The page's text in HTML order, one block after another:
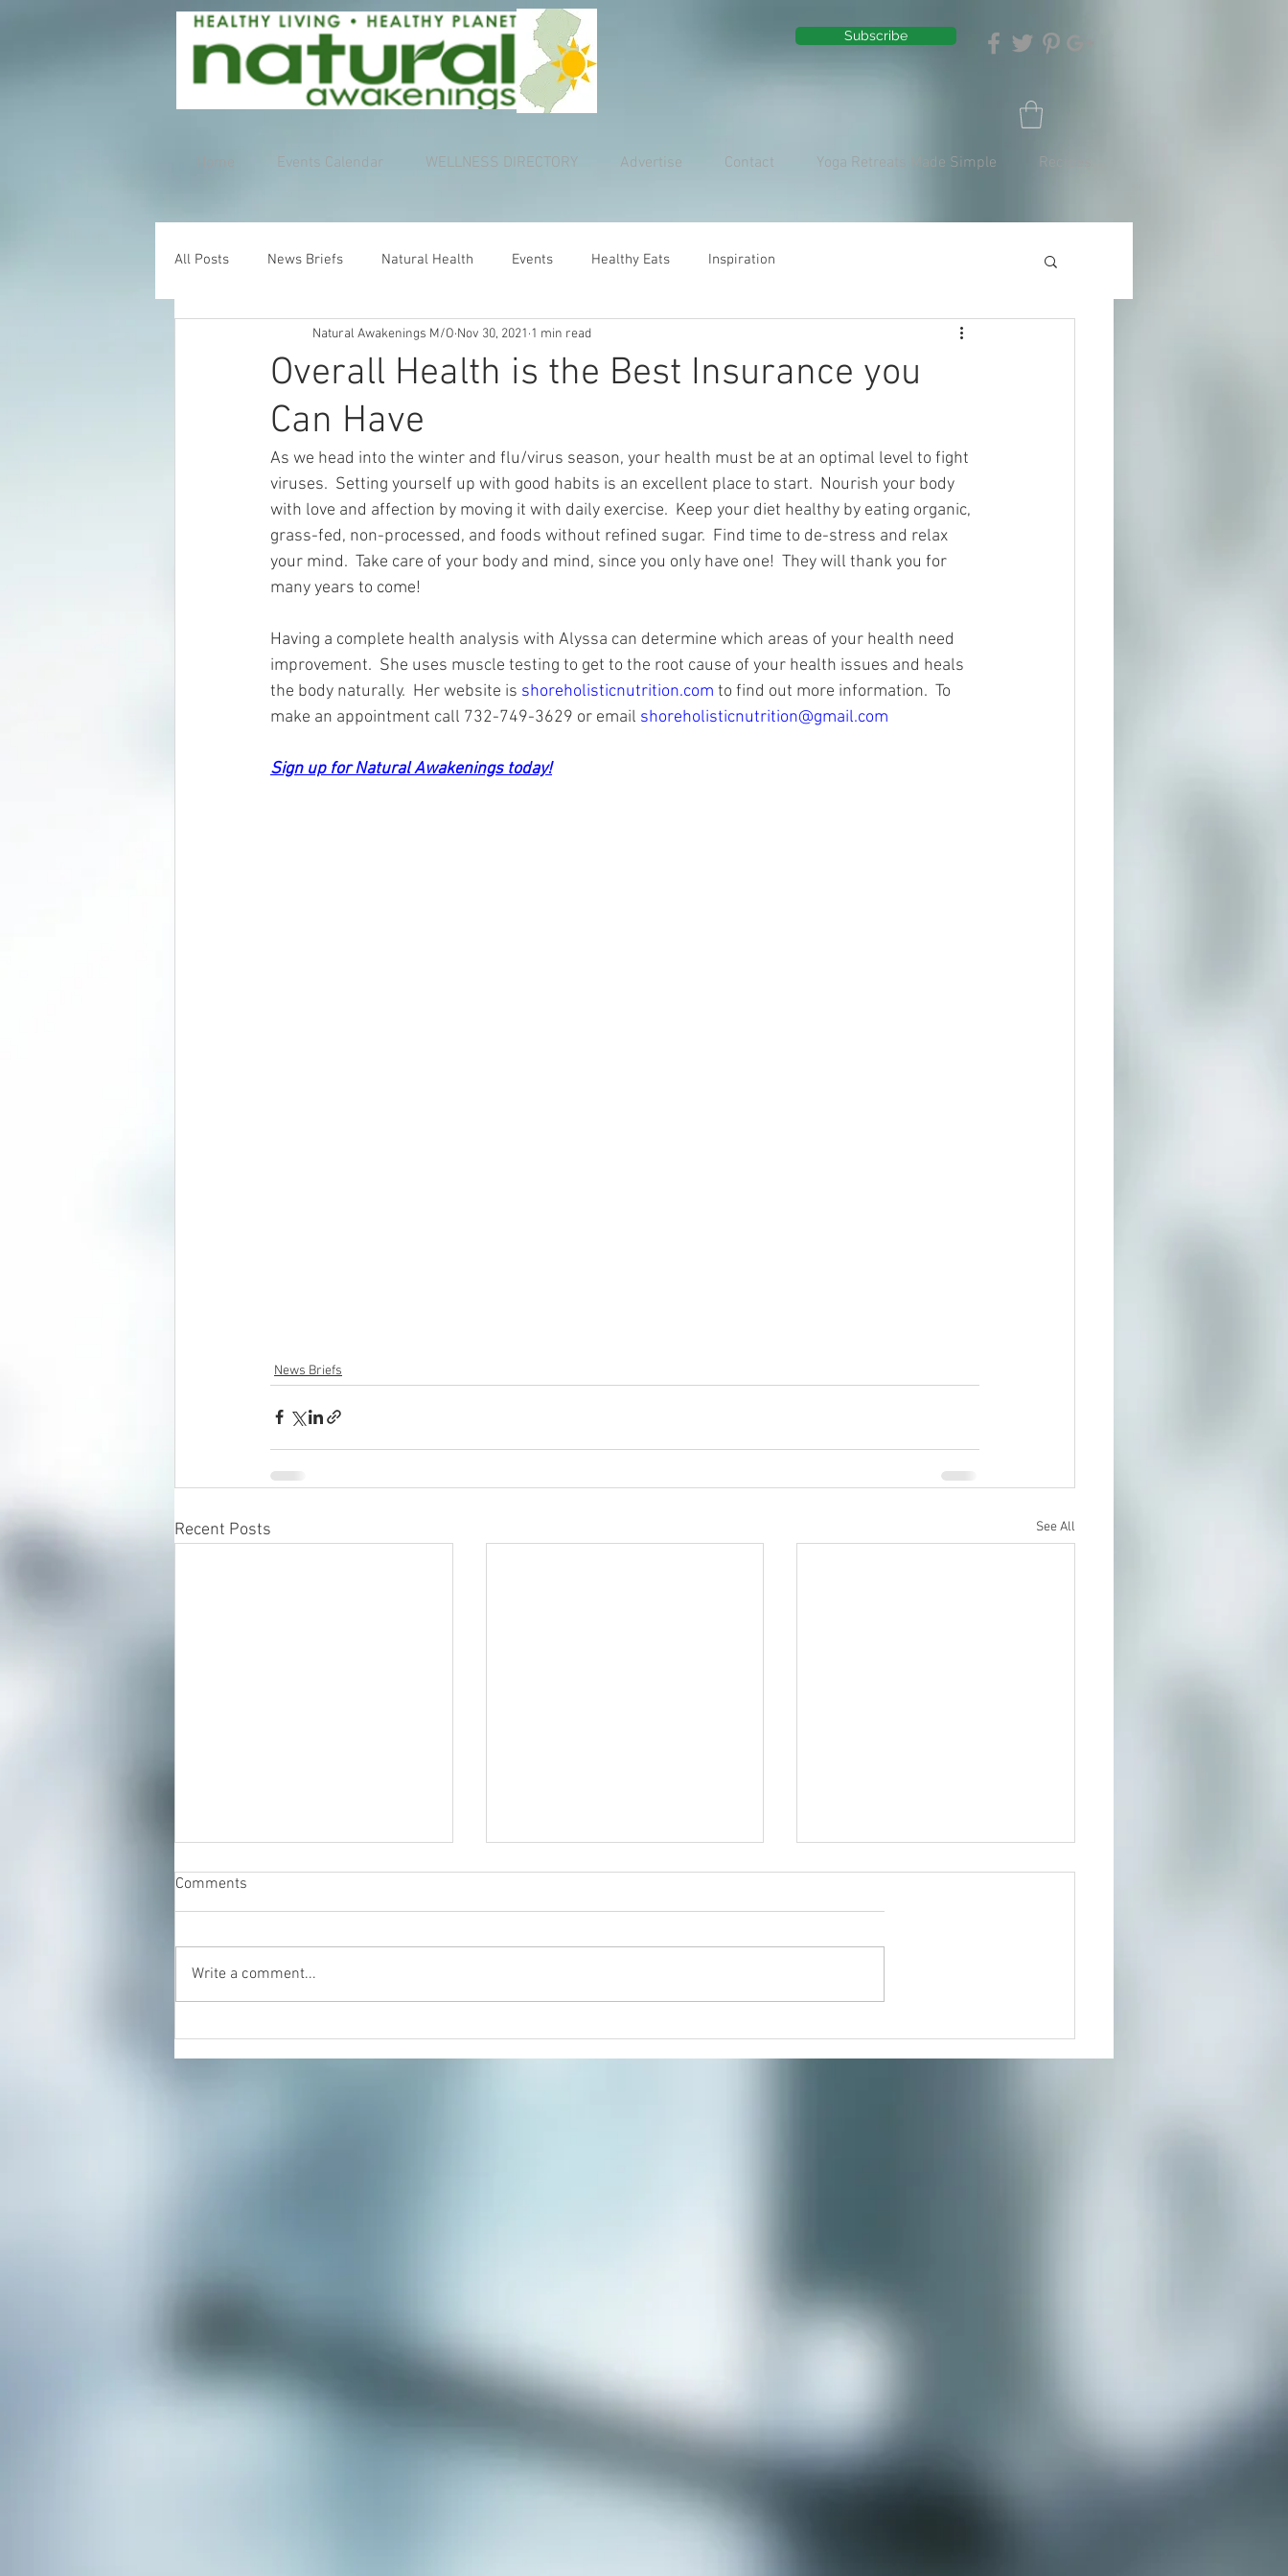
Subscribe
Events Calendar WELLNESS DIRECTORY Advertise Contact Yoga Retreats Made Simple Recipes
All Posts News Briefs Natural Health Events Healthy Eats Inspiration
Overall Health is the Best Insurance you
Can Have
Natural Awakenings M/O Nov 30, 2021 1 min read
As we head into the winter and flu/virus season, your health must be at an optimal level to fight
viruses.  Setting yourself up with good habits is an excellent place to start.  Nourish your body
with love and affection by moving it with daily exercise.  Keep your diet healthy by eating organic,
grass-fed, non-processed, and foods without refined sugar.  Find time to de-stress and relax
your mind.  Take care of your body and mind, since you only have one!  They will thank you for
many years to come!
Having a complete health analysis with Alyssa can determine which areas of your health need
improvement.  She uses muscle testing to get to the root cause of your health issues and heals
the body naturally.  Her website is shoreholisticnutrition.com to find out more information.  To
make an appointment call 732-749-3629 or email shoreholisticnutrition@gmail.com
Sign up for Natural Awakenings today!
News Briefs
Recent Posts See All
Paint In Person or From Home
Join our growing community of
community you’ve...
Comments
Write a comment...